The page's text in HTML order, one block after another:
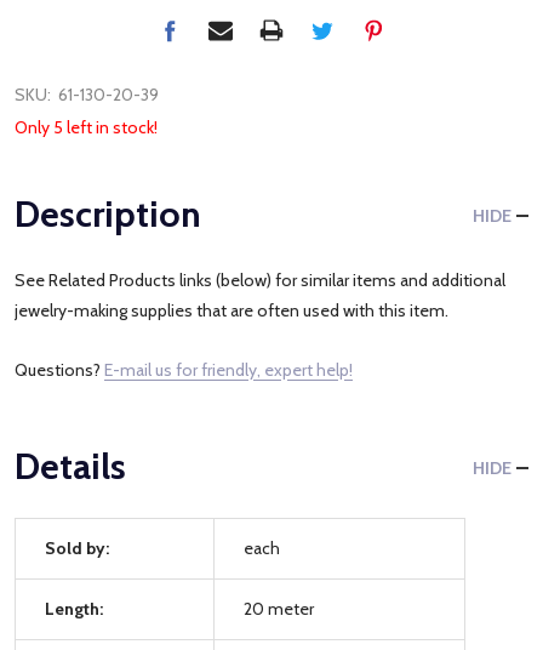
SKU: 61-130-20-39
Only 5 left in stock!
Description HIDE
See Related Products links (below) for similar items and additional
jewelry-making supplies that are often used with this item.
Questions? E-mail us for friendly, expert help!
Details HIDE
Sold by: each
Length: 20 meter